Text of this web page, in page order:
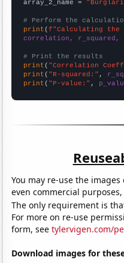
array_2_name =
# Perform the
print (f"Calculating the
correlation, r_squared,
# Print the results
print ( "Correlation
print ( "R-squared:" ,
print ( "P-value:" ,
You may re-use the
even commercial
The only requirement is
For more on re-use
form, seetylervigen.com/
Download images for